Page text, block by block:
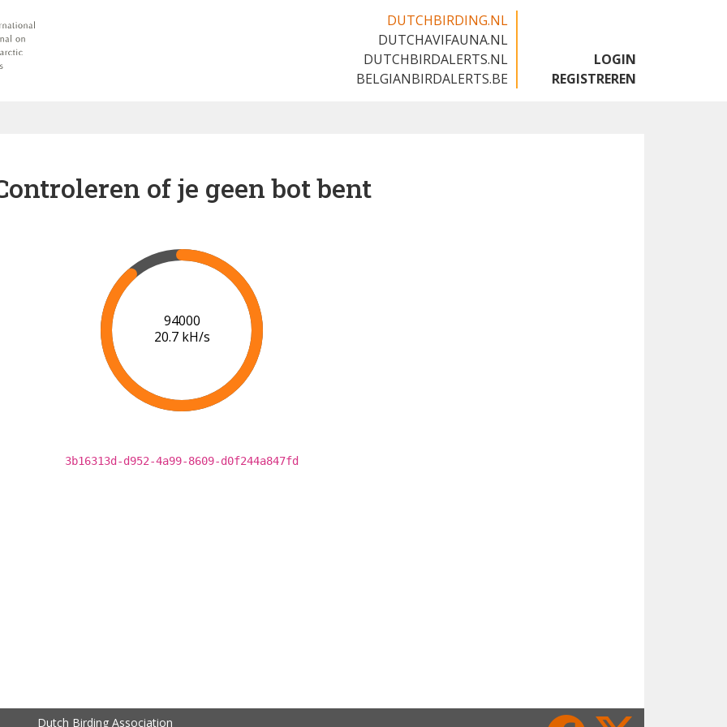
DUTCHBIRDING.NL
DUTCHAVIFAUNA.NL
DUTCHBIRDALERTS.NL
BELGIANBIRDALERTS.BE
LOGIN
REGISTREREN
of je geen bot bent
100000
20.8 kH/s
3b16313d-d952-4a99-8609-d0f244a847fd
Dutch Birding Association